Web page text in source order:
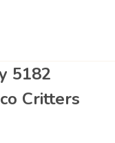
5182
Critters